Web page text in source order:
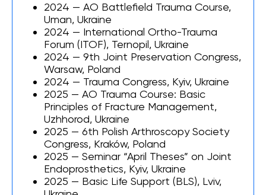
2024 — AO Battlefield Trauma Course,
Uman, Ukraine
2024 — International Ortho-Trauma
Forum (ITOF), Ternopil, Ukraine
2024 — 9th Joint Preservation Congress,
Warsaw, Poland
2024 — Trauma Congress, Kyiv, Ukraine
2025 — AO Trauma Course: Basic
Principles of Fracture Management,
Uzhhorod, Ukraine
2025 — 6th Polish Arthroscopy Society
Congress, Kraków, Poland
2025 — Seminar “April Theses” on Joint
Endoprosthetics, Kyiv, Ukraine
2025 — Basic Life Support (BLS), Lviv,